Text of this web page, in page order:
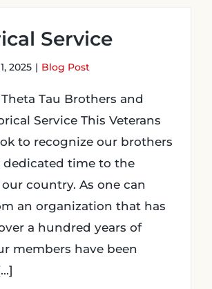
Service
2025 | Blog Post
Tau Brothers and
Service This Veterans
to recognize our brothers
dedicated time to the
country. As one can
an organization that has
a hundred years of
members have been